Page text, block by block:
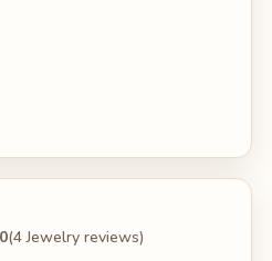
(4 Jewelry reviews)